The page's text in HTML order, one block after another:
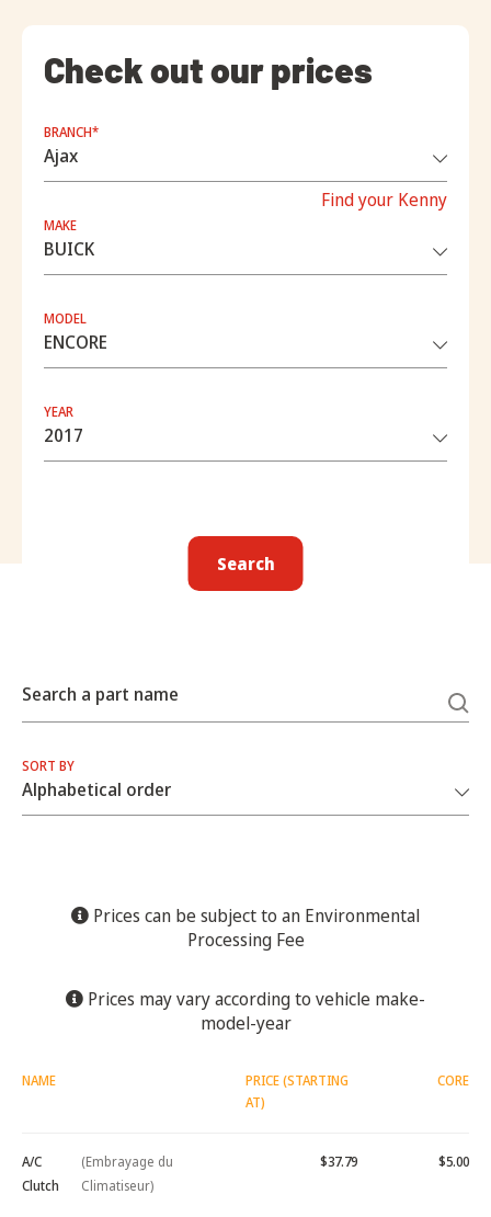
Check out our prices
BRANCH*
Find your Kenny
MAKE
MODEL
YEAR
Search
Search a part name
SORT BY
Prices can be subject to an Environmental
Processing Fee
Prices may vary according to vehicle make-
model-year
NAME
PRICE (STARTING
AT)
CORE
A/C
Clutch
(Embrayage du
Climatiseur)
$37.79 $5.00